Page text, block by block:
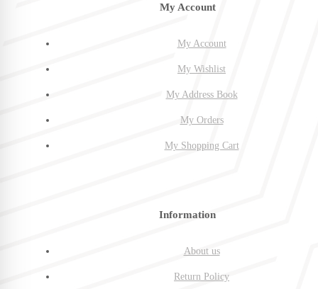
My Account
My Account
My Wishlist
My Address Book
My Orders
My Shopping Cart
Information
About us
Return Policy